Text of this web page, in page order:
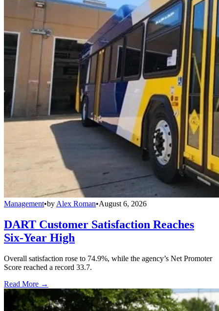
Management•by Alex Roman•August 6, 2026
DART Customer Satisfaction Reaches
Six-Year High
Overall satisfaction rose to 74.9%, while the agency’s Net Promoter
Score reached a record 33.7.
Read More →